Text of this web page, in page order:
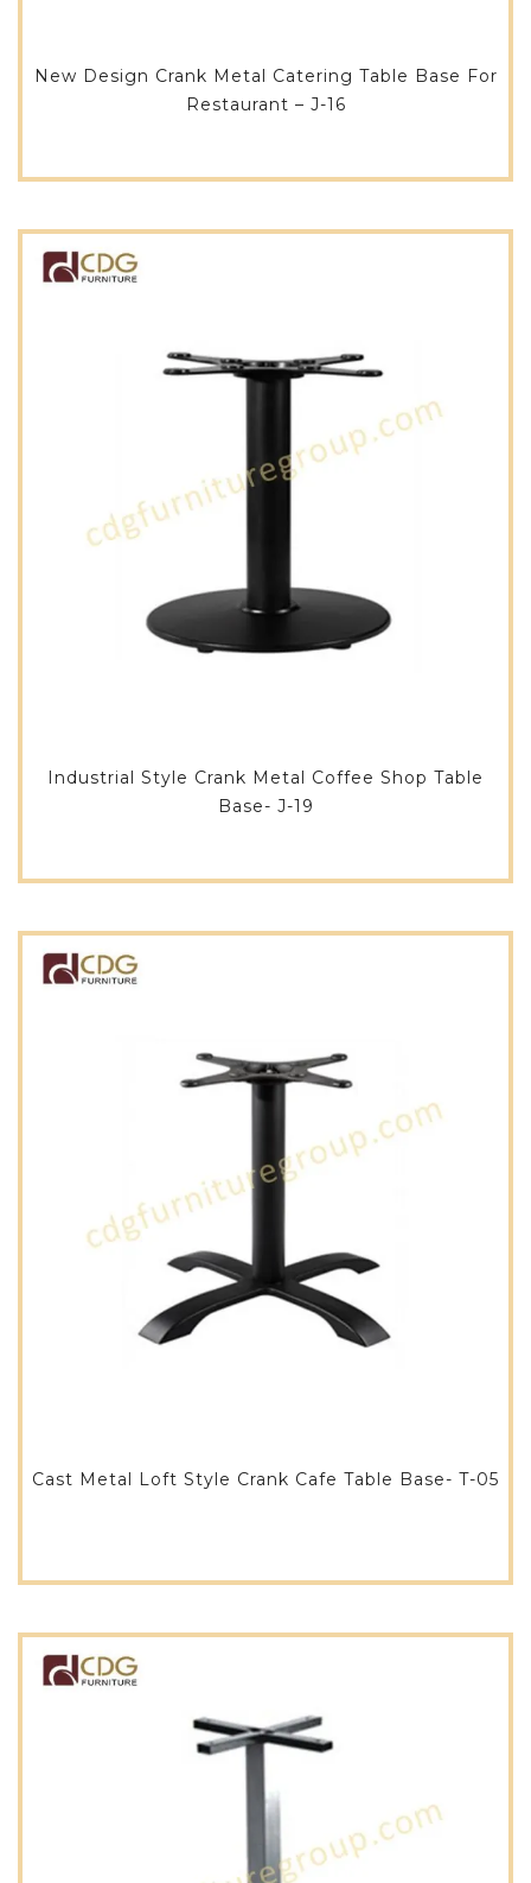
New Design Crank Metal Catering Table Base For
Restaurant – J-16
Industrial Style Crank Metal Coffee Shop Table
Base- J-19
Cast Metal Loft Style Crank Cafe Table Base- T-05